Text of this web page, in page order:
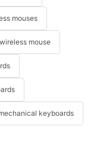
mouses
wireless mouse
keyboards